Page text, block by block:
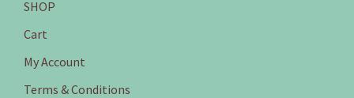
SHOP
Cart
My Account
Terms & Conditions